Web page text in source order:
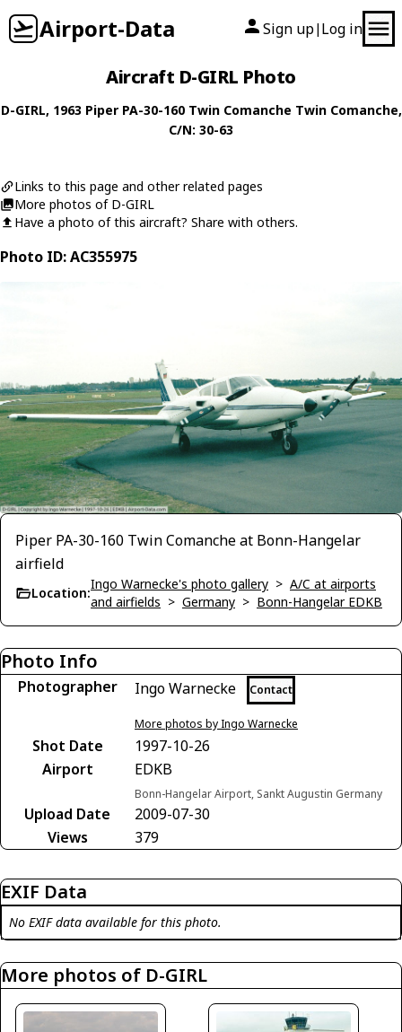
Airport-Data Sign up| Log in
Aircraft D-GIRL Photo
D-GIRL, 1963 Piper PA-30-160 Twin Comanche Twin Comanche,
C/N: 30-63
Links to this page and other related pages
More photos of D-GIRL
Have a photo of this aircraft? Share with others.
Photo ID: AC355975
Piper PA-30-160 Twin Comanche at Bonn-Hangelar
airfield
Location:
Ingo Warnecke's photo gallery > A/C at airports
and airfields > Germany > Bonn-Hangelar EDKB
Photo Info
Photographer Ingo Warnecke Contact
More photos by Ingo Warnecke
Shot Date
1997-10-26
Airport
EDKB
Bonn-Hangelar Airport, Sankt Augustin Germany
Upload Date
2009-07-30
Views
379
EXIF Data
No EXIF data available for this photo.
More photos of D-GIRL